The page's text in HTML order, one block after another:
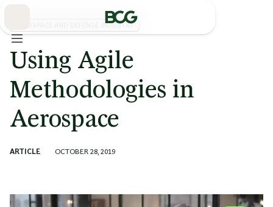
AEROSPACE AND DEFENSE INDUSTRY
Using Agile
Methodologies in
Aerospace
ARTICLE OCTOBER 28, 2019